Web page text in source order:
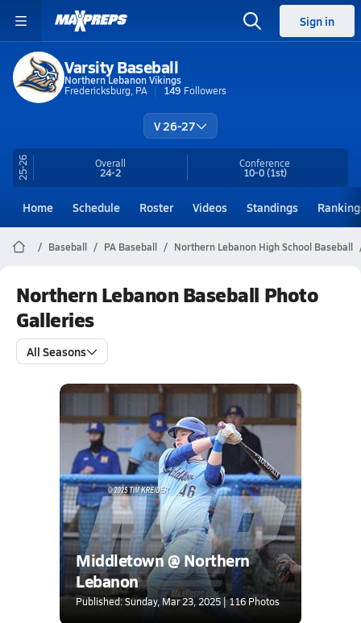
Sign in
Varsity Baseball
Northern Lebanon Vikings
Fredericksburg, PA
149 Followers
V 26-27
25-26 Overall
24-2
Conference
10-0(1st)
Home Schedule Roster Videos Standings
Baseball PA Baseball Northern Lebanon High School Baseball
Northern Lebanon Baseball Photo
Galleries
All Seasons
Middletown @ Northern
Lebanon
Published: Sunday, Mar 23, 2025 | 116 Photos